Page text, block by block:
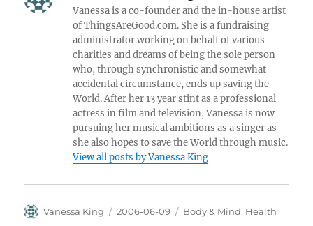
Vanessa is a co-founder and the in-house artist
of ThingsAreGood.com. She is a fundraising
administrator working on behalf of various
charities and dreams of being the sole person
who, through synchronistic and somewhat
accidental circumstance, ends up saving the
World. After her 13 year stint as a professional
actress in film and television, Vanessa is now
pursuing her musical ambitions as a singer as
she also hopes to save the World through music.
View all posts by Vanessa King
Author
Vanessa King
Posted
2006-06-09 Categories
Body & Mind, Health